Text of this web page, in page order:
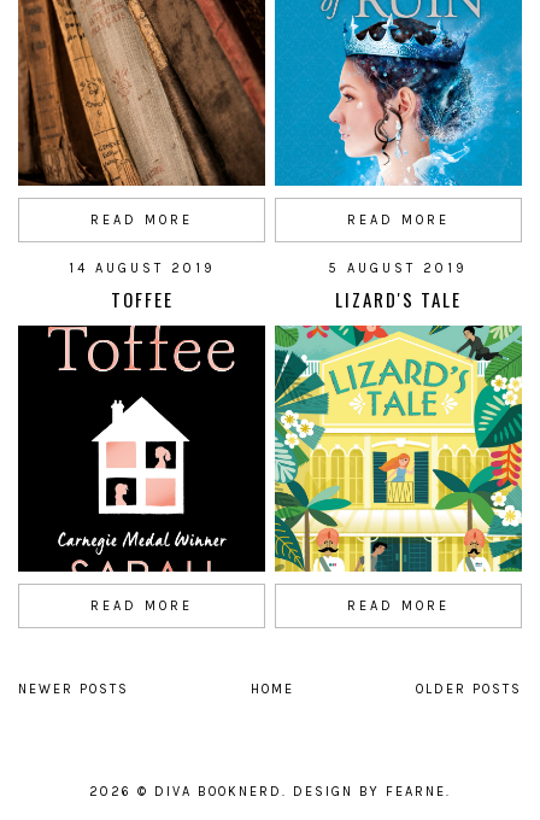
READ MORE READ MORE
14 AUGUST 2019
TOFFEE
READ MORE
5 AUGUST 2019
LIZARD'S TALE
READ MORE
NEWER POSTS OLDER POSTS
HOME
2026 © DIVA BOOKNERD . DESIGN BY FEARNE.